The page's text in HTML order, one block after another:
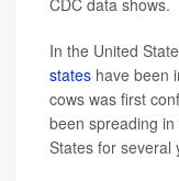
CDC data shows.
In the United
states have been
cows was first
been spreading
States for several